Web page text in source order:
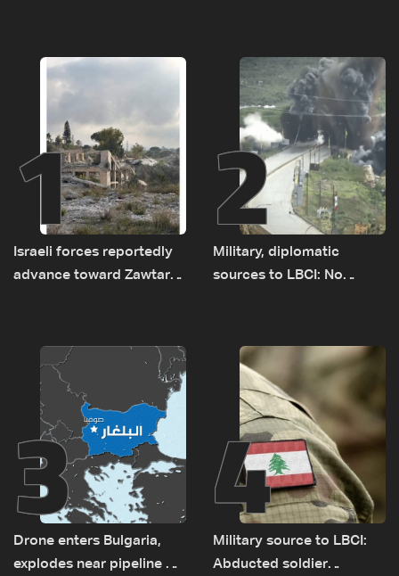
1
Israeli forces reportedly
advance toward Zawtar
2
Military, diplomatic
sources to LBCI: No
Rome
3
Drone enters Bulgaria,
explodes near pipeline at
4
Military source to LBCI:
Abducted soldier